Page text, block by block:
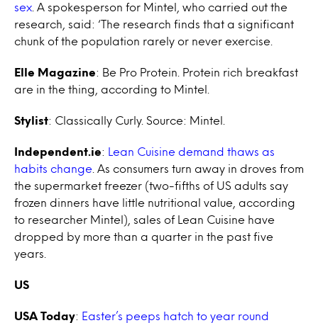
sex . A spokesperson for Mintel, who carried out the
research, said: ‘The research finds that a significant
chunk of the population rarely or never exercise.
Elle Magazine: Be Pro Protein. Protein rich breakfast
are in the thing, according to Mintel.
Stylist: Classically Curly. Source: Mintel.
Independent.ie:
Lean Cuisine demand thaws as
habits change . As consumers turn away in droves from
the supermarket freezer (two-fifths of US adults say
frozen dinners have little nutritional value, according
to researcher Mintel), sales of Lean Cuisine have
dropped by more than a quarter in the past five
years.
US
USA Today:
Easter’s peeps hatch to year round